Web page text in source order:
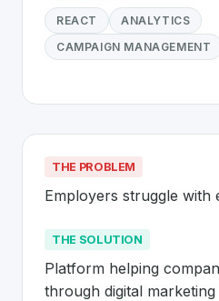
REACT
ANALYTICS
CAMPAIGN MANAGEMENT
THE PROBLEM
Employers struggle with
THE SOLUTION
Platform helping
through digital marketing